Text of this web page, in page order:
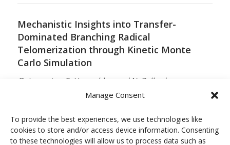
Manage Consent
To provide the best experiences, we use technologies like
cookies to store and/or access device information. Consenting
to these technologies will allow us to process data such as
Mechanistic Insights into Transfer-
Dominated Branching Radical
Telomerization through Kinetic Monte
Carlo Simulation
O. Lamarins, S. Hamzehlou and N. Ballard
Vol. 59, Núm. 9, pp. 5728–5737